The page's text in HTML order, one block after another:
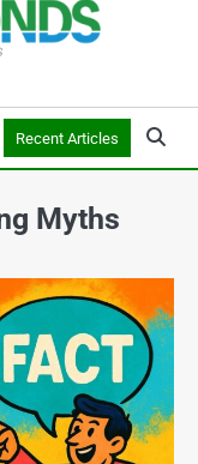
Recent Articles
Myths